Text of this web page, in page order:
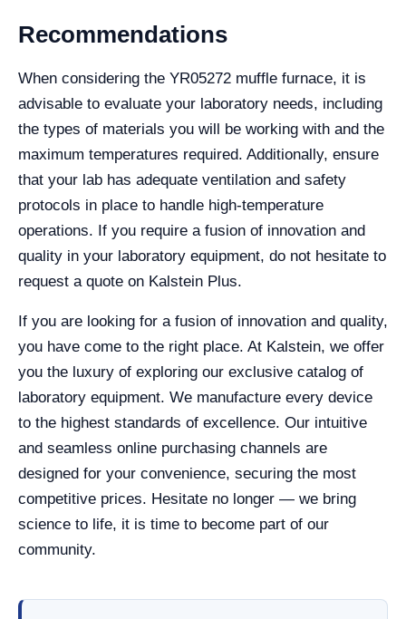
Recommendations
When considering the YR05272 muffle furnace, it is
advisable to evaluate your laboratory needs, including
the types of materials you will be working with and the
maximum temperatures required. Additionally, ensure
that your lab has adequate ventilation and safety
protocols in place to handle high-temperature
operations. If you require a fusion of innovation and
quality in your laboratory equipment, do not hesitate to
request a quote on Kalstein Plus.
If you are looking for a fusion of innovation and quality,
you have come to the right place. At Kalstein, we offer
you the luxury of exploring our exclusive catalog of
laboratory equipment. We manufacture every device
to the highest standards of excellence. Our intuitive
and seamless online purchasing channels are
designed for your convenience, securing the most
competitive prices. Hesitate no longer — we bring
science to life, it is time to become part of our
community.